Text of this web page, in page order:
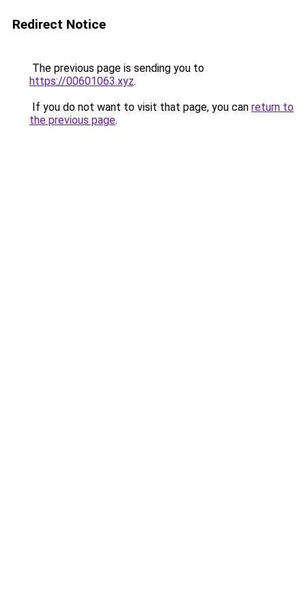
Redirect Notice
The previous page is sending you to
https://00601063.xyz.
If you do not want to visit that page, you can return to
the previous page.